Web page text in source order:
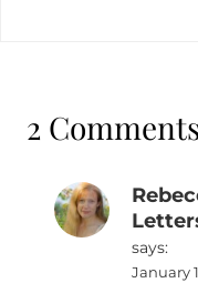
2
says:
January